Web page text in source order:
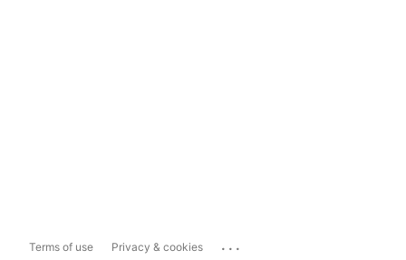
Terms of use Privacy & cookies ...